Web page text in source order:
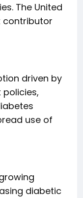
The United
contributor
driven by
use of
diabetic